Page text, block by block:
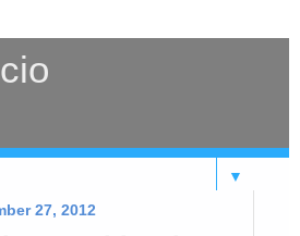
▼
27, 2012